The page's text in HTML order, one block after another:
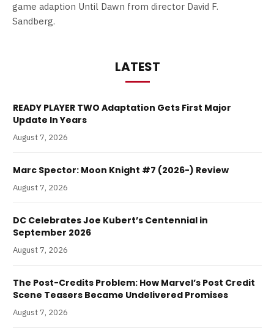
game adaption Until Dawn from director David F.
Sandberg.
LATEST
READY PLAYER TWO Adaptation Gets First Major
Update In Years
August 7, 2026
Marc Spector: Moon Knight #7 (2026-) Review
August 7, 2026
DC Celebrates Joe Kubert’s Centennial in
September 2026
August 7, 2026
The Post-Credits Problem: How Marvel’s Post Credit
Scene Teasers Became Undelivered Promises
August 7, 2026